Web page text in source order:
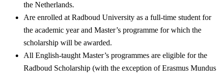
the Netherlands.
Are enrolled at Radboud University as a full-time student for
the academic year and Master’s programme for which the
scholarship will be awarded.
All English-taught Master’s programmes are eligible for the
Radboud Scholarship (with the exception of Erasmus Mundus